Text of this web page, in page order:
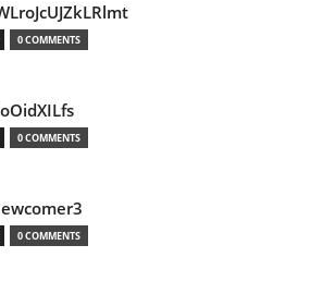
0 COMMENTS
0 COMMENTS
0 COMMENTS